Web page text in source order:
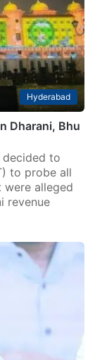
Hyderabad
Dharani, Bhu
decided to
to probe all
alleged
revenue